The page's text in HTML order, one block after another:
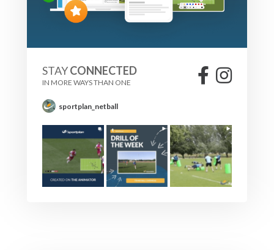
STAYCONNECTED
IN MORE WAYS THAN ONE
sportplan_netball